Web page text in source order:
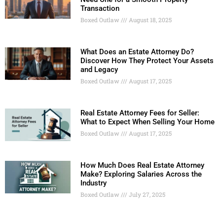
Transaction
Boxed Outlaw August 18, 2025
What Does an Estate Attorney Do?
Discover How They Protect Your Assets
and Legacy
Boxed Outlaw August 17, 2025
Real Estate Attorney Fees for Seller:
What to Expect When Selling Your Home
Boxed Outlaw August 17, 2025
How Much Does Real Estate Attorney
Make? Exploring Salaries Across the
Industry
Boxed Outlaw July 27, 2025